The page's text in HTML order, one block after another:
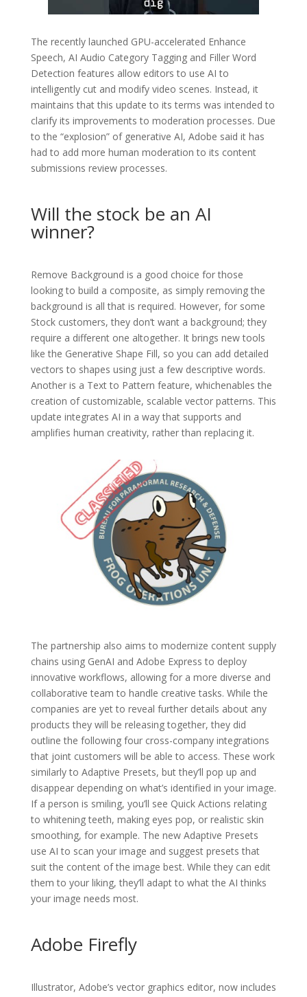
The recently launched GPU-accelerated Enhance
Speech, AI Audio Category Tagging and Filler Word
Detection features allow editors to use AI to
intelligently cut and modify video scenes. Instead, it
maintains that this update to its terms was intended to
clarify its improvements to moderation processes. Due
to the “explosion” of generative AI, Adobe said it has
had to add more human moderation to its content
submissions review processes.
Will the stock be an AI
winner?
Remove Background is a good choice for those
looking to build a composite, as simply removing the
background is all that is required. However, for some
Stock customers, they don’t want a background; they
require a different one altogether. It brings new tools
like the Generative Shape Fill, so you can add detailed
vectors to shapes using just a few descriptive words.
Another is a Text to Pattern feature, whichenables the
creation of customizable, scalable vector patterns. This
update integrates AI in a way that supports and
amplifies human creativity, rather than replacing it.
The partnership also aims to modernize content supply
chains using GenAI and Adobe Express to deploy
innovative workflows, allowing for a more diverse and
collaborative team to handle creative tasks. While the
companies are yet to reveal further details about any
products they will be releasing together, they did
outline the following four cross-company integrations
that joint customers will be able to access. These work
similarly to Adaptive Presets, but they’ll pop up and
disappear depending on what’s identified in your image.
If a person is smiling, you’ll see Quick Actions relating
to whitening teeth, making eyes pop, or realistic skin
smoothing, for example. The new Adaptive Presets
use AI to scan your image and suggest presets that
suit the content of the image best. While they can edit
them to your liking, they’ll adapt to what the AI thinks
your image needs most.
Adobe Firefly
Illustrator, Adobe’s vector graphics editor, now includes